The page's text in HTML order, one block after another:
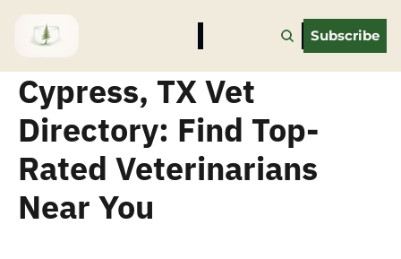
Subscribe
Cypress, TX Vet
Directory: Find Top-
Rated Veterinarians
Near You